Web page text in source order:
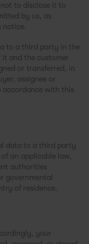
to disclose it to
by us, as
notice.
to a third party in the
and the customer
or transferred, in
assignee or
with this
data to a third party
an applicable law,
authorities
governmental
of residence.
your